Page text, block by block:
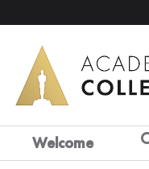
Welcome